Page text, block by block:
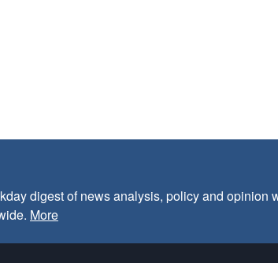
digest of news analysis, policy and opinion
More